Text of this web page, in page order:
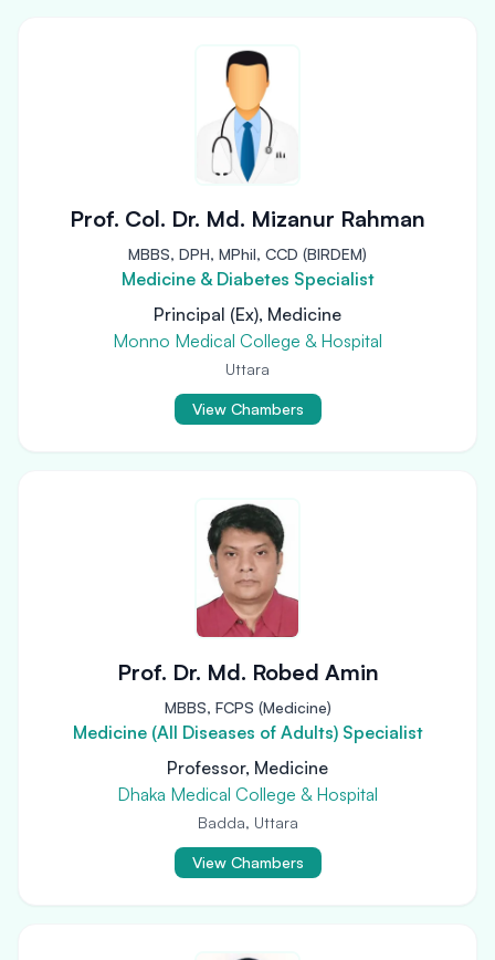
Prof. Col. Dr. Md. Mizanur Rahman
MBBS, DPH, MPhil, CCD (BIRDEM)
Medicine & Diabetes Specialist
Principal (Ex), Medicine
Monno Medical College & Hospital
Uttara
View Chambers
Prof. Dr. Md. Robed Amin
MBBS, FCPS (Medicine)
Medicine (All Diseases of Adults) Specialist
Professor, Medicine
Dhaka Medical College & Hospital
Badda, Uttara
View Chambers